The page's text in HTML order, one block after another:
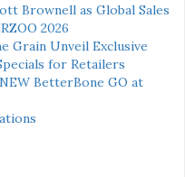
Brownell as Global Sales
2026
Grain Unveil Exclusive
for Retailers
BetterBone GO at